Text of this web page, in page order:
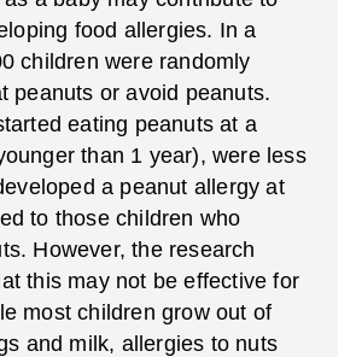
food allergies. In a
children were randomly
peanuts or avoid peanuts.
eating peanuts at a
than 1 year), were less
a peanut allergy at
to those children who
However, the research
this may not be effective for
most children grow out of
and milk, allergies to nuts